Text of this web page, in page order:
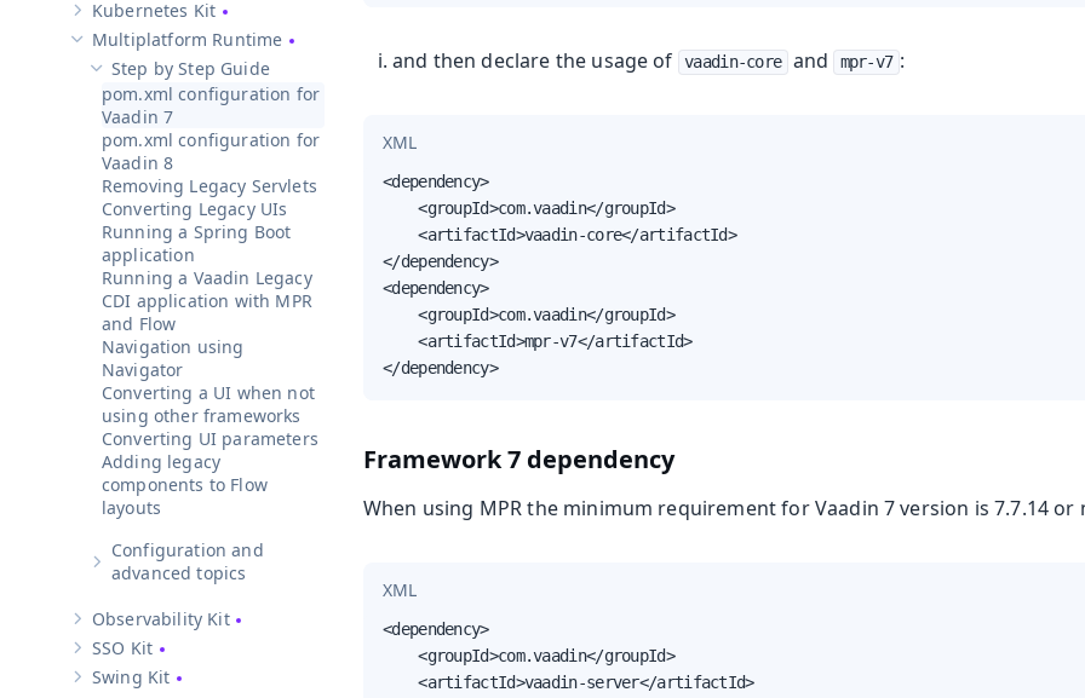
Show sub-pages of Kubernetes Kit
Kubernetes Kit
Hide sub-pages of Multiplatform Runtime
Multiplatform Runtime
Hide sub-pages ofStep by Step Guide
Step by Step Guide
pom.xml configuration for
Vaadin 7
pom.xml configuration for
Vaadin 8
Removing Legacy Servlets
Converting Legacy UIs
Running a Spring Boot
application
Running a Vaadin Legacy
CDI application with MPR
and Flow
Navigation using
Navigator
Converting a UI when not
using other frameworks
Converting UI parameters
Adding legacy
components to Flow
layouts
Show sub-pages ofConfiguration and advanced topics
Configuration and
advanced topics
Show sub-pages ofObservability Kit
Observability Kit
Show sub-pages of
SSO Kit
Show sub-pages of
Swing Kit
and then declare the usage of vaadin-core and mpr-v7 :
XML
<dependency>
    <groupId>com.vaadin</groupId>
    <artifactId>vaadin-core</artifactId>
</dependency>
<dependency>
    <groupId>com.vaadin</groupId>
    <artifactId>mpr-v7</artifactId>
</dependency>
Framework 7 dependency
When using MPR the minimum requirement for Vaadin 7 version is 7.7.14 or
XML
<dependency>
    <groupId>com.vaadin</groupId>
    <artifactId>vaadin-server</artifactId>